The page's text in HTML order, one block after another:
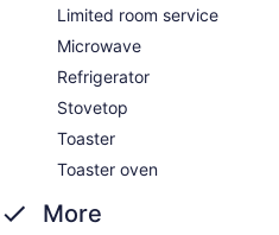
Limited room service
Microwave
Refrigerator
Stovetop
Toaster
Toaster oven
More